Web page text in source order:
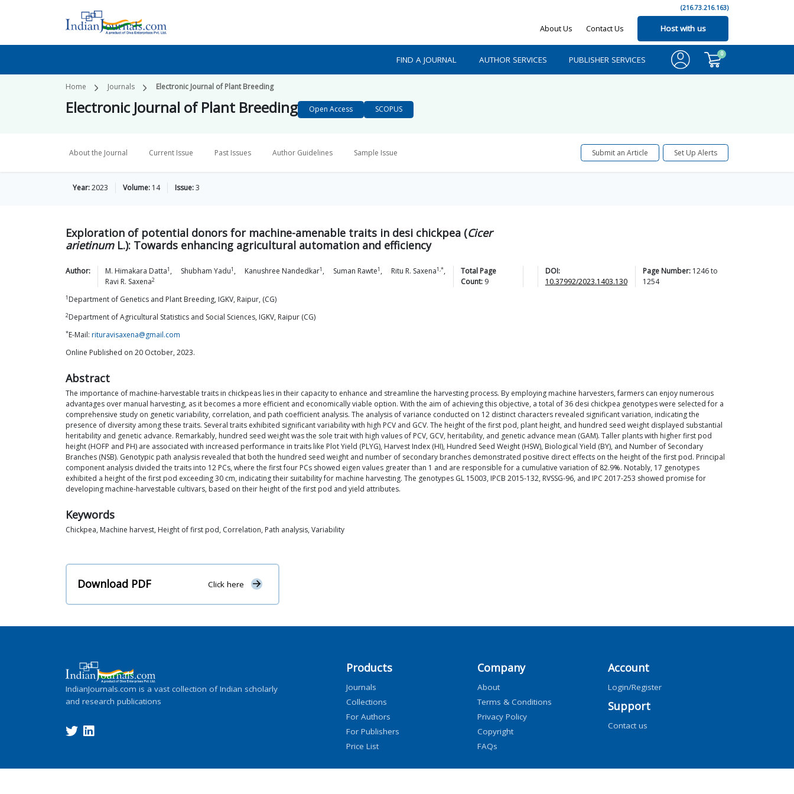
(216.73.216.163)
About Us Contact Us Host with us
FIND A JOURNAL AUTHOR SERVICES PUBLISHER SERVICES
0
Home Journals Electronic Journal of Plant Breeding
Electronic Journal of Plant Breeding Open Access SCOPUS
About the Journal Current Issue Past Issues Author Guidelines Sample Issue Submit an Article Set Up Alerts
Year:2023 Volume: 14 Issue:3
Exploration of potential donors for machine-amenable traits in desi chickpea (Cicer
arietinumL.): Towards enhancing agricultural automation and efficiency
Author: M. Himakara Datta1 , Shubham Yadu1 , Kanushree Nandedkar1 , Suman Rawte1 , Ritu R. Saxena1,*,
Ravi R. Saxena2
Total Page
Count: 9
DOI:
10.37992/2023.1403.130
Page Number: 1246to
1254
1 Department of Genetics and Plant Breeding, IGKV, Raipur, (CG)
2Department of Agricultural Statistics and Social Sciences, IGKV, Raipur (CG)
*E-Mail: rituravisaxena@gmail.com
Online Published on 20 October, 2023.
Abstract
The importance of machine-harvestable traits in chickpeas lies in their capacity to enhance and streamline the harvesting process. By employing machine harvesters, farmers can enjoy numerous
advantages over manual harvesting, as it becomes a more efficient and economically viable option. With the aim of achieving this objective, a total of 36 desi chickpea genotypes were selected for a
comprehensive study on genetic variability, correlation, and path coefficient analysis. The analysis of variance conducted on 12 distinct characters revealed significant variation, indicating the
presence of diversity among these traits. Several traits exhibited significant variability with high PCV and GCV. The height of the first pod, plant height, and hundred seed weight displayed substantial
heritability and genetic advance. Remarkably, hundred seed weight was the sole trait with high values of PCV, GCV, heritability, and genetic advance mean (GAM). Taller plants with higher first pod
height (HOFP and PH) are associated with increased performance in traits like Plot Yield (PLYG), Harvest Index (HI), Hundred Seed Weight (HSW), Biological Yield (BY), and Number of Secondary
Branches (NSB). Genotypic path analysis revealed that both the hundred seed weight and number of secondary branches demonstrated positive direct effects on the height of the first pod. Principal
component analysis divided the traits into 12 PCs, where the first four PCs showed eigen values greater than 1 and are responsible for a cumulative variation of 82.9%. Notably, 17 genotypes
exhibited a height of the first pod exceeding 30 cm, indicating their suitability for machine harvesting. The genotypes GL 15003, IPCB 2015-132, RVSSG-96, and IPC 2017-253 showed promise for
developing machine-harvestable cultivars, based on their height of the first pod and yield attributes.
Keywords
Chickpea, Machine harvest, Height of first pod, Correlation, Path analysis, Variability
Download PDF Click here
IndianJournals.com is a vast collection of Indian scholarly
and research publications
Products
Journals
Collections
For Authors
For Publishers
Price List
Company
About
Terms & Conditions
Privacy Policy
Copyright
FAQs
Account
Login/Register
Support
Contact us